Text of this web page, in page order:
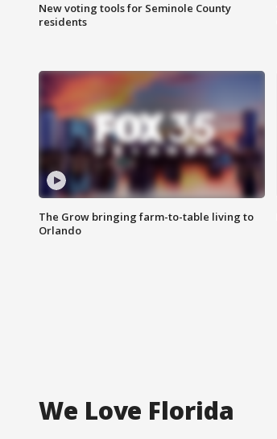
New voting tools for Seminole County
residents
The Grow bringing farm-to-table living to
Orlando
We Love Florida